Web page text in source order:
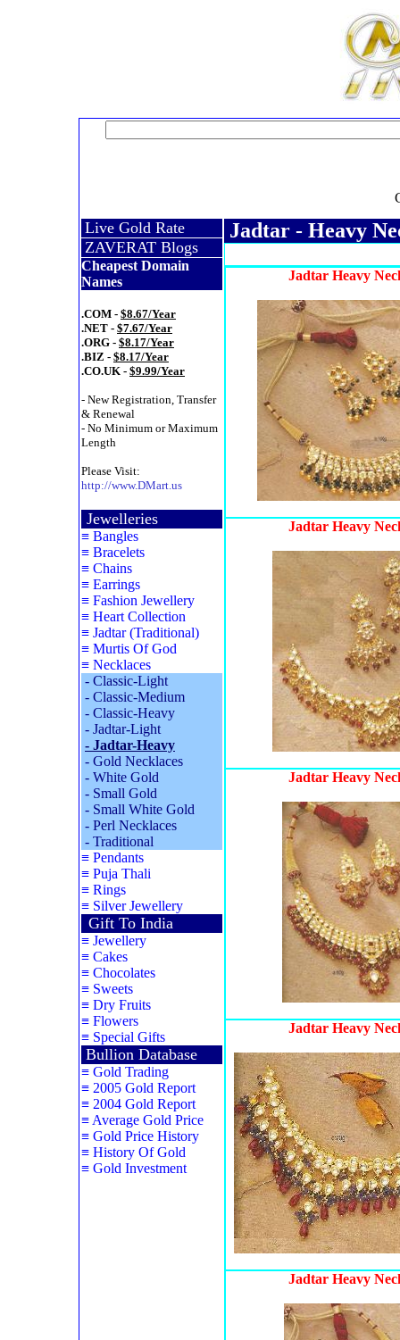
Live Gold Rate
ZAVERAT Blogs
Cheapest Domain
Names
.COM - $8.67/Year
.NET - $7.67/Year
.ORG - $8.17/Year
.BIZ - $8.17/Year
.CO.UK - $9.99/Year
- New Registration, Transfer
& Renewal
- No Minimum or Maximum
Length
Please Visit:
http://www.DMart.us
Jewelleries
≡ Bangles
≡ Bracelets
≡ Chains
≡ Earrings
≡ Fashion Jewellery
≡ Heart Collection
≡ Jadtar (Traditional)
≡ Murtis Of God
≡ Necklaces
- Classic-Light
- Classic-Medium
- Classic-Heavy
- Jadtar-Light
- Jadtar-Heavy
- Gold Necklaces
- White Gold
- Small Gold
- Small White Gold
- Perl Necklaces
- Traditional
≡ Pendants
≡ Puja Thali
≡ Rings
≡ Silver Jewellery
Gift To India
≡ Jewellery
≡ Cakes
≡ Chocolates
≡ Sweets
≡ Dry Fruits
≡ Flowers
≡ Special Gifts
Bullion Database
≡ Gold Trading
≡ 2005 Gold Report
≡ 2004 Gold Report
≡ Average Gold Price
≡ Gold Price History
≡ History Of Gold
≡ Gold Investment
Jadtar - Heavy
Jadtar Heavy
Jadtar Heavy
Jadtar Heavy
Jadtar Heavy
Jadtar Heavy